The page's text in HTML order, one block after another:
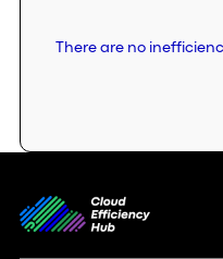
There are no